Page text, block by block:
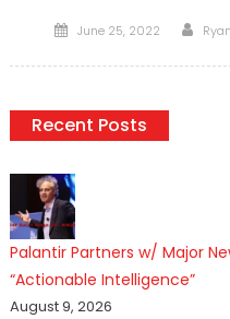
Posted
June 25, 2022
Recent Posts
Palantir Partners w/ Major
“Actionable Intelligence”
August 9, 2026